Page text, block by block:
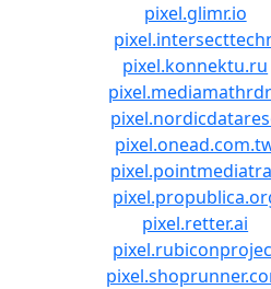
pixel.glimr.io
pixel.konnektu.ru
pixel.retter.ai